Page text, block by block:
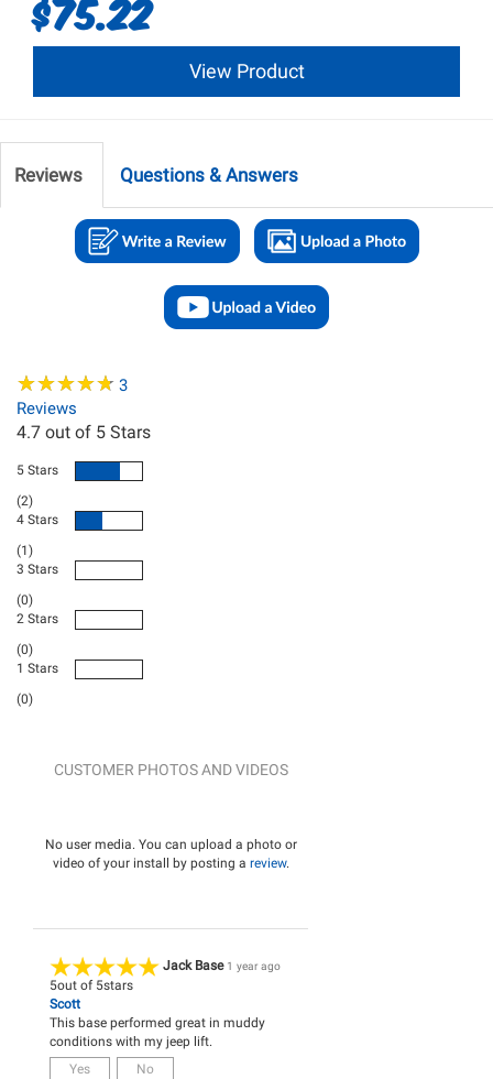
View Product
Reviews Questions & Answers
★★★★★
★★★★★ 3
Reviews
4.7 out of 5 Stars
5 Stars
(2)
4 Stars
(1)
3 Stars
(0)
2 Stars
(0)
1 Stars
(0)
CUSTOMER PHOTOS AND VIDEOS
No user media. You can upload a photo or
video of your install by posting a review.
Jack Base 1 year ago
5out of 5stars
Scott
This base performed great in muddy
conditions with my jeep lift.
Yes
No